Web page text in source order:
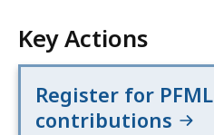
Key Actions
Register for PFML
contributions